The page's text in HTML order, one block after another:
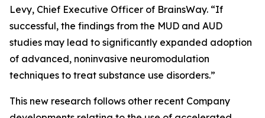
Levy, Chief Executive Officer of BrainsWay. “If
successful, the findings from the MUD and AUD
studies may lead to significantly expanded adoption
of advanced, noninvasive neuromodulation
techniques to treat substance use disorders.”
This new research follows other recent Company